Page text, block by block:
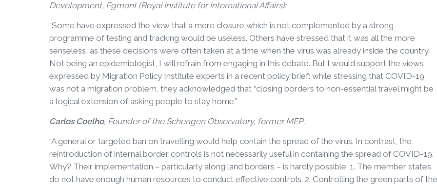
Development, Egmont (Royal Institute for International Affairs):
“Some have expressed the view that a mere closure which is not complemented by a strong
programme of testing and tracking would be useless. Others have stressed that it was all the more
senseless, as these decisions were often taken at a time when the virus was already inside the country.
Not being an epidemiologist, I will refrain from engaging in this debate. But I would support the views
expressed by Migration Policy Institute experts in a recent policy brief: while stressing that COVID-19
was not a migration problem, they acknowledged that “closing borders to non-essential travel might be
a logical extension of asking people to stay home.”
Carlos Coelho, Founder of the Schengen Observatory, former MEP:
“A general or targeted ban on travelling would help contain the spread of the virus. In contrast, the
reintroduction of internal border controls is not necessarily useful in containing the spread of COVID-19.
Why? Their implementation – particularly along land borders – is hardly possible: 1. The member states
do not have enough human resources to conduct effective controls. 2. Controlling the green parts of the